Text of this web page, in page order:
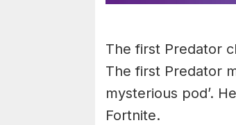
The first Predator
The first Predator
mysterious pod’.
Fortnite.